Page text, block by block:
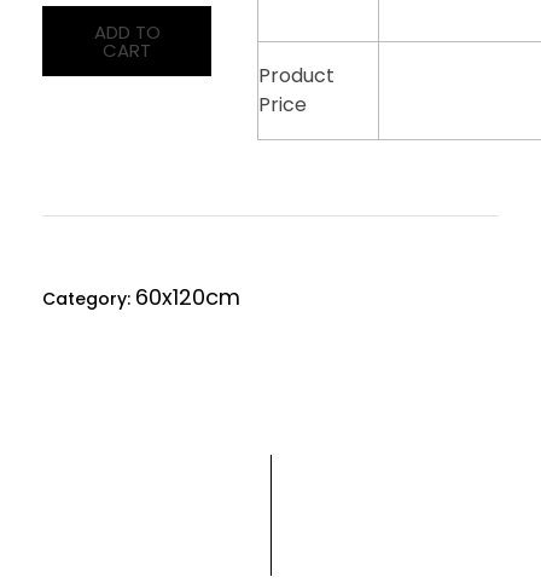
Product
Price
ADD TO
CART
Category: 60x120cm